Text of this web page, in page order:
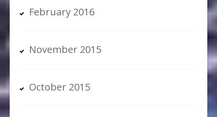
February 2016
November 2015
October 2015